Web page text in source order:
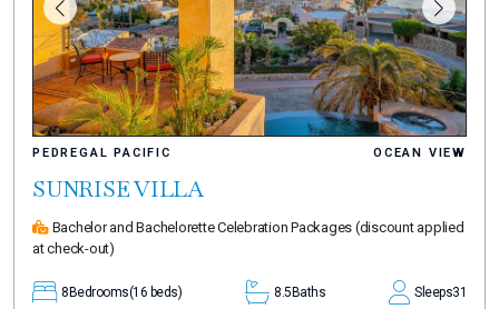
PEDREGAL PACIFIC OCEAN VIEW
SUNRISE VILLA
Bachelor and Bachelorette Celebration Packages (discount applied
at check-out)
8 Bedrooms(16 beds) 8.5 Baths Sleeps31